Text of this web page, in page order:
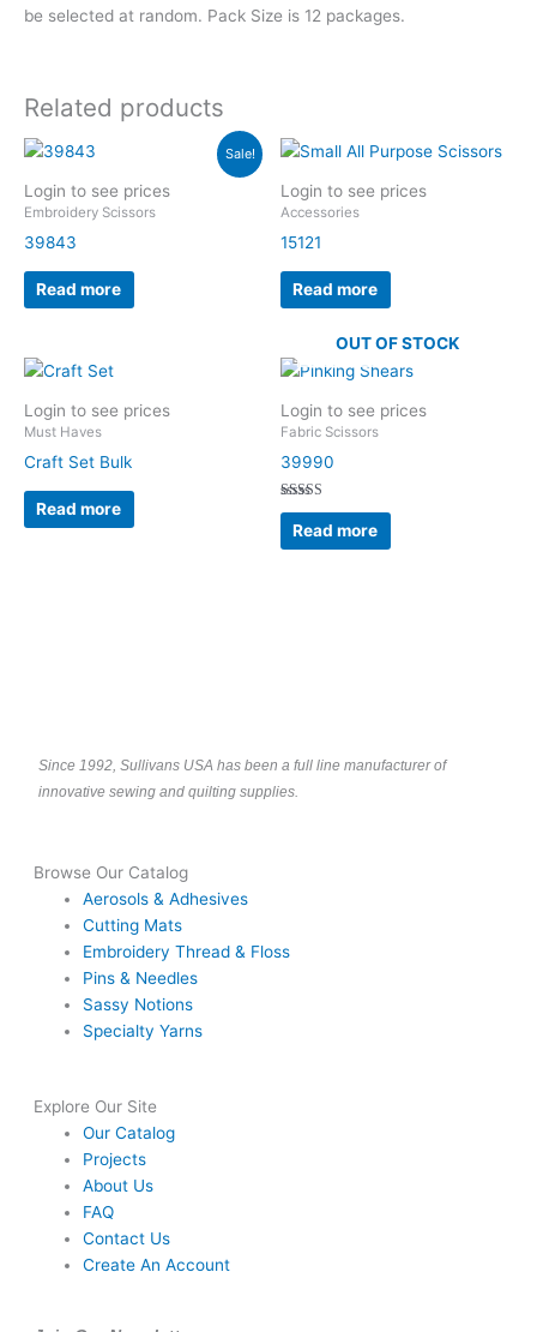
be selected at random. Pack Size is 12 packages.
Related products
Sale!
Login to see prices
Embroidery Scissors
39843
Read more
Login to see prices
Accessories
15121
Read more
Login to see prices
Must Haves
Craft Set Bulk
Read more
OUT OF STOCK
Login to see prices
Fabric Scissors
39990
Rated
5.00
out of 5
Read more
Since 1992, Sullivans USA has been a full line manufacturer of
innovative sewing and quilting supplies.
Browse Our Catalog
Aerosols & Adhesives
Cutting Mats
Embroidery Thread & Floss
Pins & Needles
Sassy Notions
Specialty Yarns
Explore Our Site
Our Catalog
Projects
About Us
FAQ
Contact Us
Create An Account